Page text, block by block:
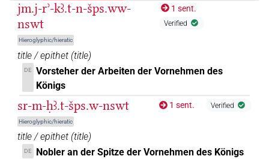
jm.j-rʾ-kꜣ.t-n-šps.ww-
nswt
Hieroglyphic/hieratic
1 sent.
Verified
title / epithet (title)
DE
Vorsteher der Arbeiten der Vornehmen des
Königs
sr-m-ḥꜣ.t-šps.w-nswt
Hieroglyphic/hieratic
1 sent. Verified
title / epithet (title)
DE Nobler an der Spitze der Vornehmen des Königs